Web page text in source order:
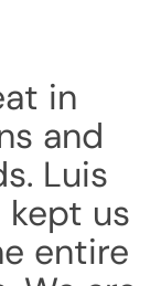
in
and
Luis
kept us
entire